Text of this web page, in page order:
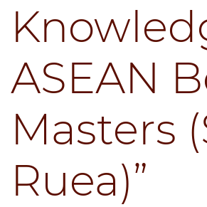
ASEAN
Masters
Ruea)”